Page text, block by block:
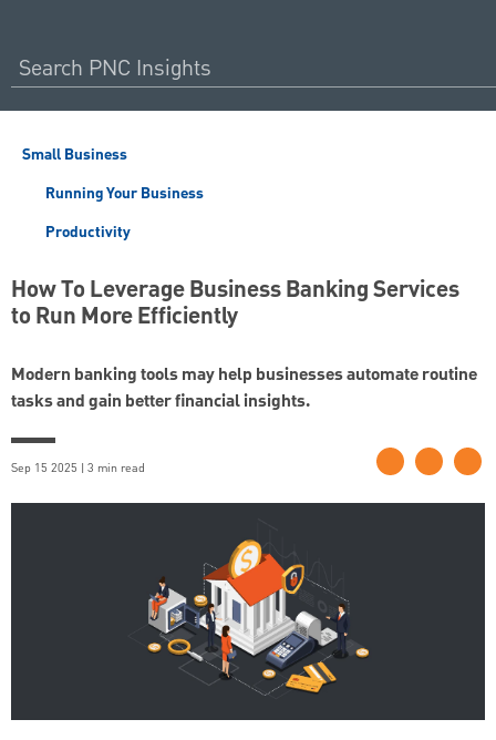
Small Business
Running Your Business
Productivity
How To Leverage Business Banking Services
to Run More Efficiently
Modern banking tools may help businesses automate routine
tasks and gain better financial insights.
Sep 15 2025 | 3 min read